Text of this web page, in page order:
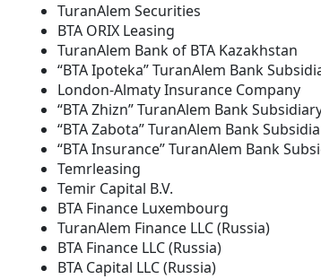
TuranAlem Securities
BTA ORIX Leasing
TuranAlem Bank of BTA Kazakhstan
“BTA Ipoteka” TuranAlem Bank
London-Almaty Insurance Company
“BTA Zhizn” TuranAlem Bank
“BTA Zabota” TuranAlem Bank
“BTA Insurance” TuranAlem Bank
Temrleasing
Temir Capital B.V.
BTA Finance Luxembourg
TuranAlem Finance LLC (Russia)
BTA Finance LLC (Russia)
BTA Capital LLC (Russia)